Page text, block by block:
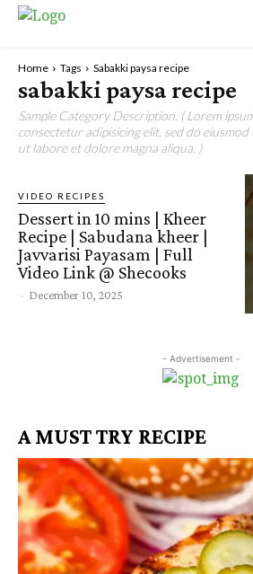
Home Tags Sabakki paysa recipe
sabakki paysa recipe
Sample Category Description. ( Lorem
consectetur adipisicing elit, sed do
ut labore et dolore magna aliqua. )
VIDEO RECIPES
Dessert in 10 mins | Kheer
Recipe | Sabudana kheer |
Javvarisi Payasam | Full
Video Link @ Shecooks
- December 10, 2025
- Advertisement -
A MUST TRY RECIPE